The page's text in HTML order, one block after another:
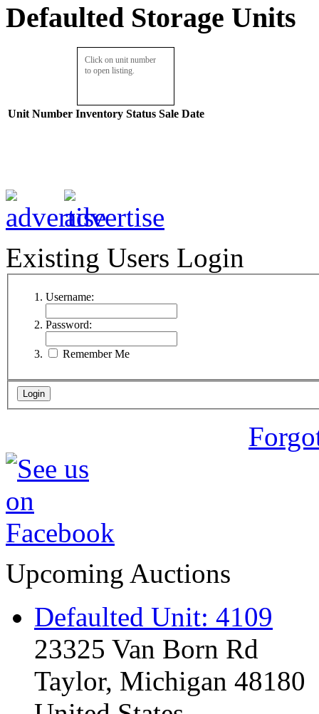
Defaulted Storage Units
Click on unit number
to open listing.
Unit Number Inventory Status Sale Date
Existing Users Login
Username:
Password:
Remember Me
Upcoming Auctions
Defaulted Unit: 4109
23325 Van Born Rd
Taylor, Michigan 48180